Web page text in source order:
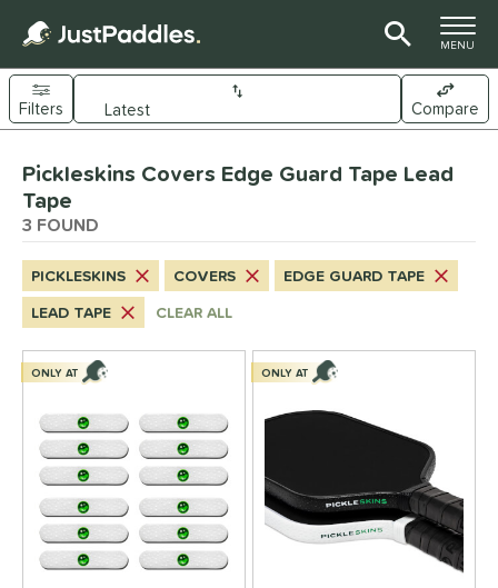
TOGGLE
MENU
Sort Results
Filters Compare
3matching results
at JustPaddles 1matching results
- $49.99 3matching results
Rating
Pickleskins Covers Edge Guard Tape Lead
Tape
3 FOUND
PICKLESKINS COVERS
EDGE GUARD TAPE
LEAD TAPE
CLEAR ALL
ONLY AT ONLY AT